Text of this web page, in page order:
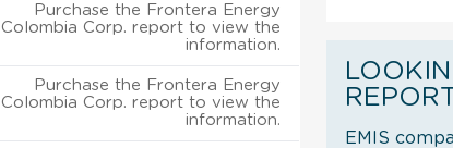
Purchase the Frontera Energy
Colombia Corp. report to view the
information.
Purchase the Frontera Energy
Colombia Corp. report to view the
information.
EMIS